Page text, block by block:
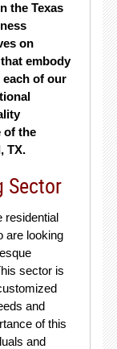
the Texas
on
embody
of our
of the
TX.
Sector
residential
are looking
sector is
and
of this
and